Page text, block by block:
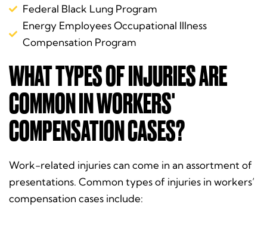
Federal Black Lung Program
Energy Employees Occupational Illness
Compensation Program
WHAT TYPES OF INJURIES ARE
COMMON IN WORKERS'
COMPENSATION CASES?
Work-related injuries can come in an assortment of
presentations. Common types of injuries in workers’
compensation cases include: